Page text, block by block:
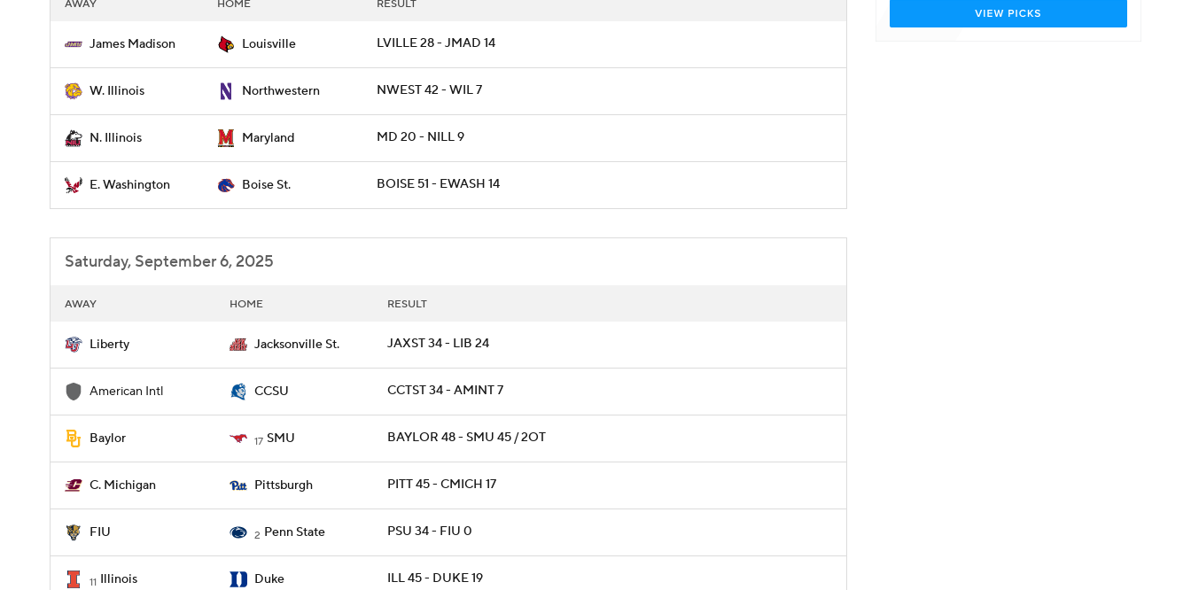
AWAY HOME RESULT
James Madison Louisville LVILLE 28 - JMAD 14
W. Illinois Northwestern NWEST 42 - WIL 7
N. Illinois Maryland MD 20 - NILL 9
E. Washington Boise St. BOISE 51 - EWASH 14
Saturday, September 6, 2025
AWAY HOME RESULT
Liberty Jacksonville St. JAXST 34 - LIB 24
American Intl CCSU CCTST 34 - AMINT 7
Baylor 17 SMU BAYLOR 48 - SMU 45 / 2OT
C. Michigan Pittsburgh PITT 45 - CMICH 17
FIU 2 Penn State PSU 34 - FIU 0
11 Illinois Duke ILL 45 - DUKE 19